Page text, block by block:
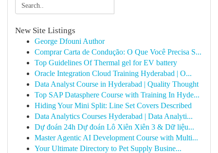
New Site Listings
George Dfouni Author
Comprar Carta de Condução: O Que Você Precisa S...
Top Guidelines Of Thermal gel for EV battery
Oracle Integration Cloud Training Hyderabad | O...
Data Analyst Course in Hyderabad | Quality Thought
Top SAP Datasphere Course with Training In Hyde...
Hiding Your Mini Split: Line Set Covers Described
Data Analytics Courses Hyderabad | Data Analyti...
Dự đoán 24h Dự đoán Lô Xiên Xiên 3 & Dữ liệu...
Master Agentic AI Development Course with Multi...
Your Ultimate Directory to Pet Supply Busine...